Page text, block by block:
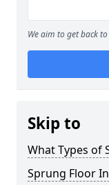
We aim to get back
Skip to
What Types of
Sprung Floor